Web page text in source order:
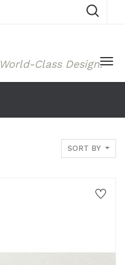
World-Class Design.
SORT BY